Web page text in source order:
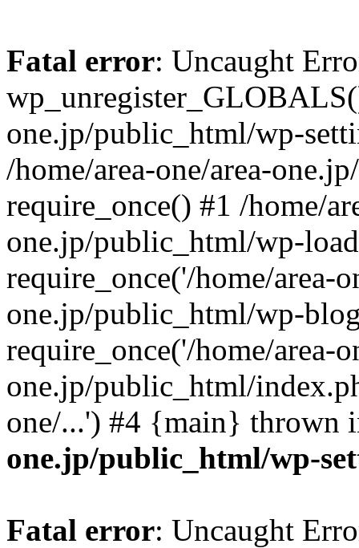
Fatal error: Uncaught
one.jp/public_html/wp-
/home/area-one/area-
require_once() #1 /home/
one.jp/public_html/wp-
require_once('/home/area-
one.jp/public_html/wp-
require_once('/home/area-
one.jp/public_html/
one/...') #4 {main} thrown
one.jp/public_html/wp-
Fatal error: Uncaught